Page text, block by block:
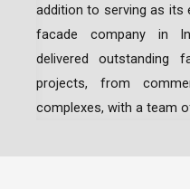
addition to serving as its
facade company in
delivered outstanding
projects, from
complexes, with a team